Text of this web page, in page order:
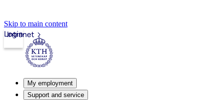
Skip to main content
Intranet
Login
My employment
Support and service